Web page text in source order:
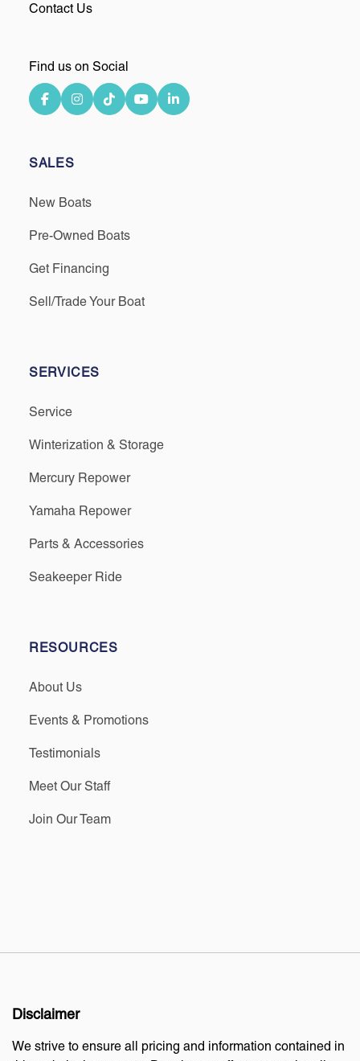
Contact Us
Find us on Social
SALES
New Boats
Pre-Owned Boats
Get Financing
Sell/Trade Your Boat
SERVICES
Service
Winterization & Storage
Mercury Repower
Yamaha Repower
Parts & Accessories
Seakeeper Ride
RESOURCES
About Us
Events & Promotions
Testimonials
Meet Our Staff
Join Our Team
Disclaimer
We strive to ensure all pricing and information contained in